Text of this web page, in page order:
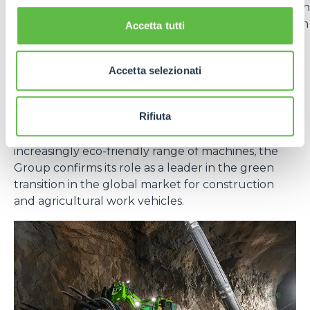
Accetta tutti
Accetta selezionati
Rifiuta
vehicles in theGeneration Zeroline. The adoption
of lithium batteries offers numerous advantages in
terms of energy efficiency, durability and reduced
emissions.
evolutionary path that integrates technology,
responsibility and long-term vision. With effective
measures at the production level and an
increasingly eco-friendly range of machines, the
Group confirms its role as a leader in the green
transition in the global market for construction
and agricultural work vehicles.